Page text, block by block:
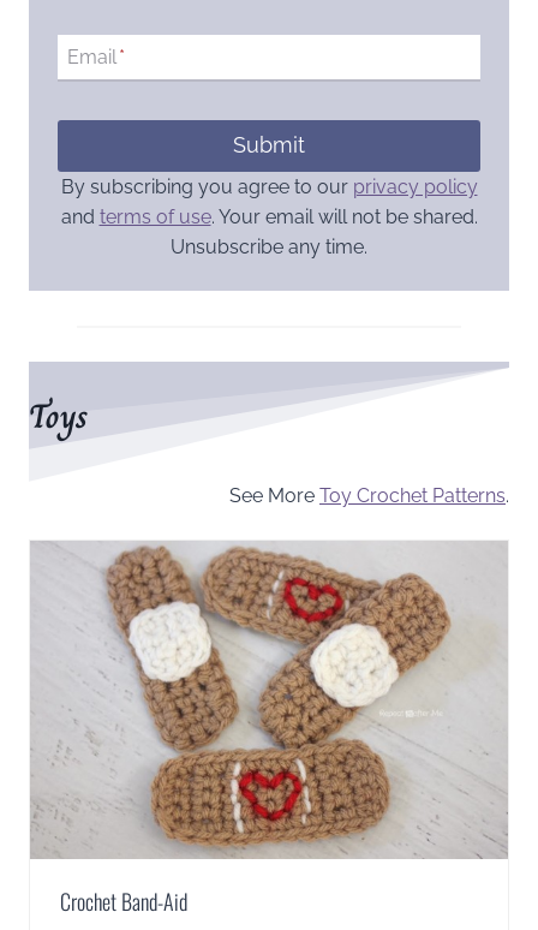
Email*
Submit
By subscribing you agree to our privacy policy
and terms of use. Your email will not be shared.
Unsubscribe any time.
Toys
See More Toy Crochet Patterns.
Crochet Band-Aid